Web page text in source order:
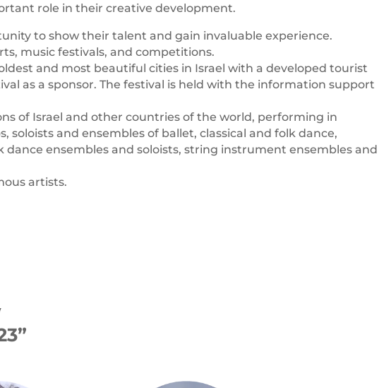
role in their creative development.
to show their talent and gain invaluable experience.
music festivals, and competitions.
and most beautiful cities in Israel with a developed tourist
as a sponsor. The festival is held with the information support
of Israel and other countries of the world, performing in
soloists and ensembles of ballet, classical and folk dance,
ensembles and soloists, string instrument ensembles and
artists.